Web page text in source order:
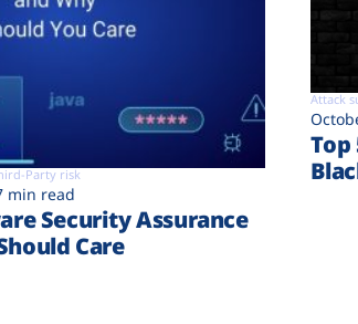
Party risk
min read
Security Assurance
Care
Attack
Top